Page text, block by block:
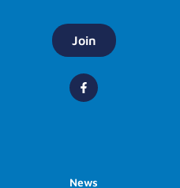
Join
News